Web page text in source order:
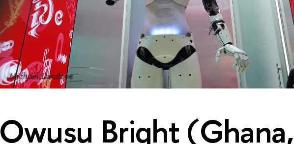
Michael Dzodzoe
Owusu Bright